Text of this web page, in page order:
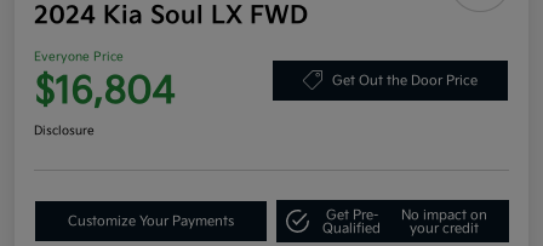
2024 Kia Soul LX FWD
Everyone Price
$16,804 Get Out the Door Price
Disclosure
Customize Your Payments
Get Pre-
Qualified
No impact on
your credit